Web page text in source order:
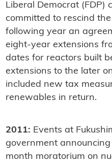
Liberal Democrat (FDP)
committed to rescind
following year an
eight-year extensions
dates for reactors built
extensions to the later
included new tax
renewables in return.
2011: Events at
government
month moratorium on